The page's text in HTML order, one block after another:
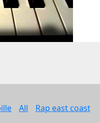
Mix)
1:13
0:33
All Rap east coast